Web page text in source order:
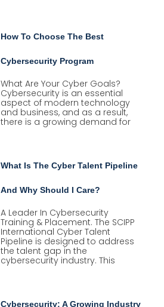
How To Choose The Best
Cybersecurity Program
What Are Your Cyber Goals?
Cybersecurity is an essential
aspect of modern technology
and business, and as a result,
there is a growing demand for
What Is The Cyber Talent Pipeline
And Why Should I Care?
A Leader In Cybersecurity
Training & Placement. The SCIPP
International Cyber Talent
Pipeline is designed to address
the talent gap in the
cybersecurity industry. This
Cybersecurity: A Growing Industry